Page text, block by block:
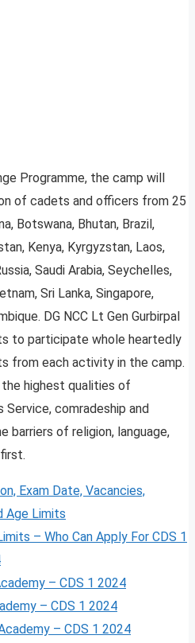
Programme, the camp will
of cadets and officers from 25
Botswana, Bhutan, Brazil,
Kenya, Kyrgyzstan, Laos,
Saudi Arabia, Seychelles,
Sri Lanka, Singapore,
DG NCC Lt Gen Gurbirpal
to participate whole heartedly
from each activity in the camp.
highest qualities of
comradeship and
barriers of religion, language,
Exam Date, Vacancies,
Age Limits
– Who Can Apply For CDS 1
– CDS 1 2024
– CDS 1 2024
– CDS 1 2024